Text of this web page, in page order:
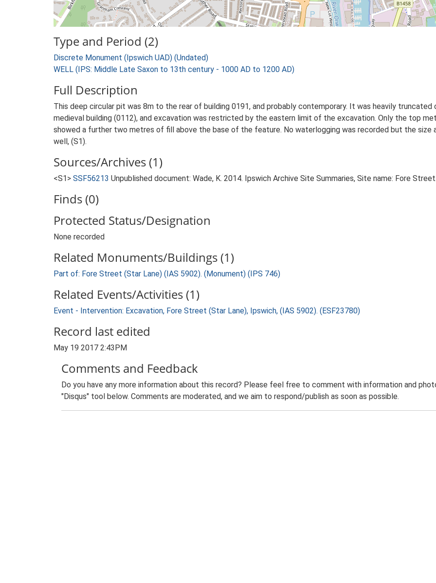
Type and Period (2)
Discrete Monument (Ipswich UAD) (Undated)
WELL (IPS: Middle Late Saxon to 13th century - 1000 AD to 1200 AD)
Full Description
This deep circular pit was 8m to the rear of building 0191, and probably contemporary. It was heavily
medieval building (0112), and excavation was restricted by the eastern limit of the excavation. Only the top
showed a further two metres of fill above the base of the feature. No waterlogging was recorded but the
well, (S1).
Sources/Archives (1)
<S1> SSF56213 Unpublished document: Wade, K. 2014. Ipswich Archive Site Summaries, Site name: Fore
Finds (0)
Protected Status/Designation
None recorded
Related Monuments/Buildings (1)
Part of: Fore Street (Star Lane) (IAS 5902). (Monument) (IPS 746)
Related Events/Activities (1)
Event - Intervention: Excavation, Fore Street (Star Lane), Ipswich, (IAS 5902). (ESF23780)
Record last edited
May 19 2017 2:43PM
Comments and Feedback
Do you have any more information about this record? Please feel free to comment with information and
"Disqus" tool below. Comments are moderated, and we aim to respond/publish as soon as possible.